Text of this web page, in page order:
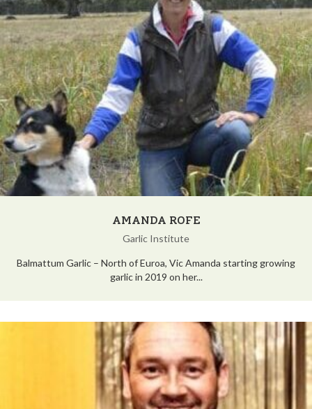
AMANDA ROFE
Garlic Institute
Balmattum Garlic – North of Euroa, Vic Amanda starting growing
garlic in 2019 on her...